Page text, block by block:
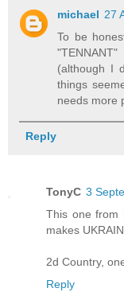
michael 27
To be
(although I
things
needs more
Reply
TonyC 3
This one from
makes
2d Country,
Reply